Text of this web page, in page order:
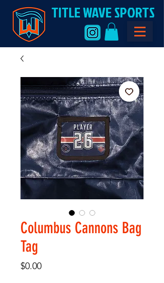
TITLE WAVE SPORTS
Columbus Cannons Bag
Tag
$0.00Price